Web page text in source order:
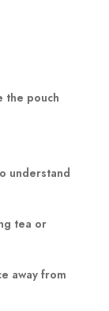
the pouch
understand
tea or
away from